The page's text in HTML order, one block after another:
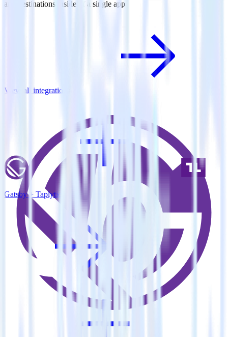
and destinations inside of a single app
View all integrations
Gatsby + Taplytics